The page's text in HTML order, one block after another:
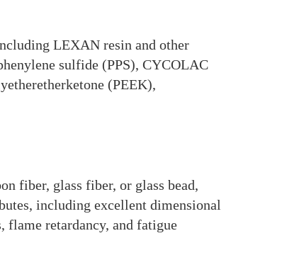
LEXAN resin and other
sulfide (PPS), CYCOLAC
(PEEK),
fiber, glass fiber, or glass bead,
including excellent dimensional
flame retardancy, and fatigue